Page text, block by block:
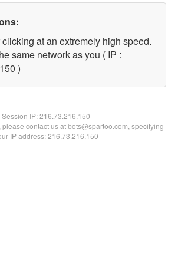
at an extremely high speed.
same network as you ( IP :
)
Session IP:216.73.216.150
contact us at bots@spartoo.com, specifying
IP address: 216.73.216.150